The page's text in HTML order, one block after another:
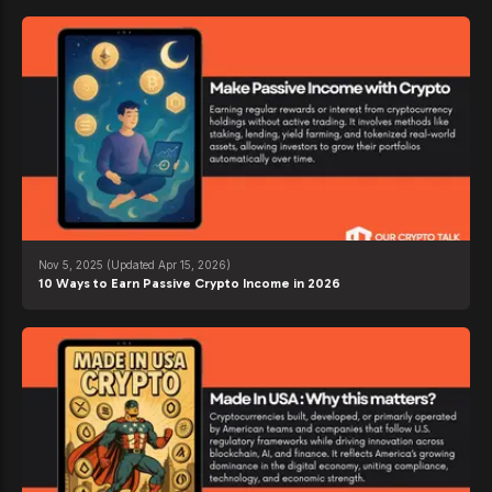
Nov 5, 2025 (Updated Apr 15, 2026)
10 Ways to Earn Passive Crypto Income in 2026